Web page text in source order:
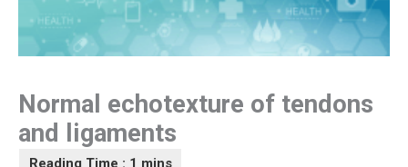
Normal echotexture of tendons
and ligaments